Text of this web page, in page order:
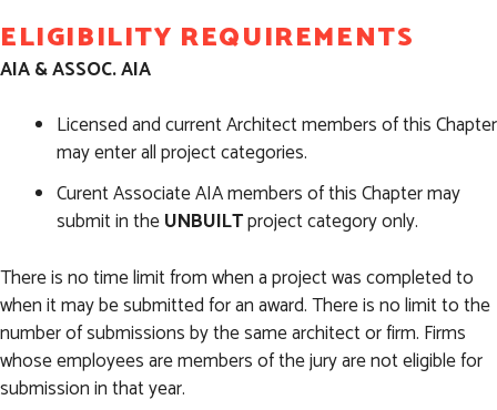
ELIGIBILITY REQUIREMENTS
AIA & ASSOC. AIA
Licensed and current Architect members of this Chapter
may enter all project categories.
Curent Associate AIA members of this Chapter may
submit in theUNBUILTproject category only.
There is no time limit from when a project was completed to
when it may be submitted for an award. There is no limit to the
number of submissions by the same architect or firm. Firms
whose employees are members of the jury are not eligible for
submission in that year.